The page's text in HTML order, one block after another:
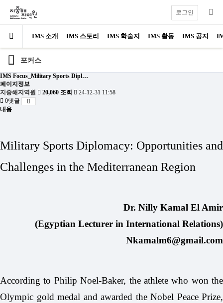
IMS 소개 IMS 스토리 IMS 학술지 IMS 활동 IMS 공지
로그인
포커스
IMS Focus_Military Sports Dipl…
페이지정보
지중해지역원
20,060 조회
24-12-31 11:58
0댓글
내용
Military Sports Diplomacy: Opportunities and
Challenges in the Mediterranean Region
Dr. Nilly Kamal El Amir
(Egyptian Lecturer in International Relations)
Nkamalm6@gmail.com
According to Philip Noel-Baker, the athlete who won the
Olympic gold medal and awarded the Nobel Peace Prize,